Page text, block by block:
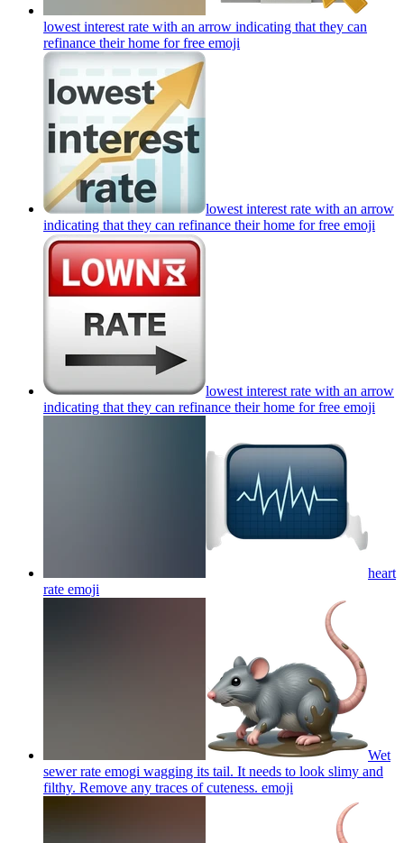
lowest interest rate with an arrow indicating that they can
refinance their home for free emoji
lowest interest rate with an arrow
indicating that they can refinance their home for free emoji
lowest interest rate with an arrow
indicating that they can refinance their home for free emoji
heart
rate emoji
Wet
sewer rate emogi wagging its tail. It needs to look slimy and
filthy. Remove any traces of cuteness. emoji